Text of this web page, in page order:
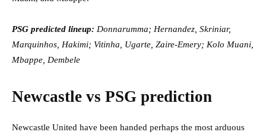
PSG predicted lineup: Donnarumma; Hernandez, Skriniar,
Marquinhos, Hakimi; Vitinha, Ugarte, Zaire-Emery; Kolo Muani,
Mbappe, Dembele
Newcastle vs PSG prediction
Newcastle United have been handed perhaps the most arduous